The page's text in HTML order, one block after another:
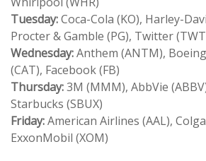
Tuesday:Coca-Cola (KO), Harley-
Procter & Gamble (PG), Twitter
Wednesday:Anthem (ANTM),
(CAT), Facebook (FB)
Thursday:3M (MMM), AbbVie
Starbucks (SBUX)
Friday:American Airlines (AAL),
ExxonMobil (XOM)